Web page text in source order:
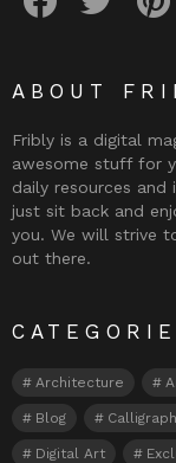
ABOUT
Fribly is a digital
awesome stuff for
daily resources
just sit back and
you. We will strive
out there.
Architecture
Blog
Digital Art